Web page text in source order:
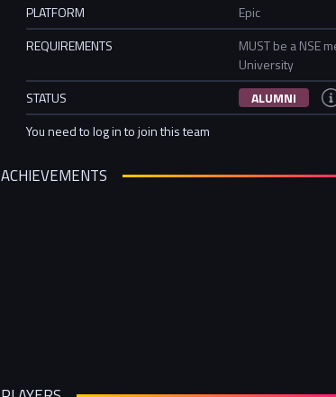
PLATFORM
Epic
REQUIREMENTS
MUST be a NSE
University
STATUS
ALUMNI
You need to log in to join this team
ACHIEVEMENTS